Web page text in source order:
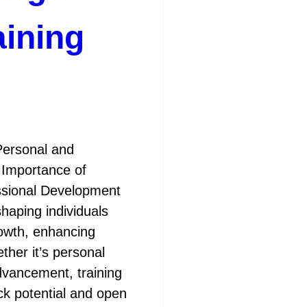
and
of
Development
individuals
enhancing
it’s personal
training
potential and open